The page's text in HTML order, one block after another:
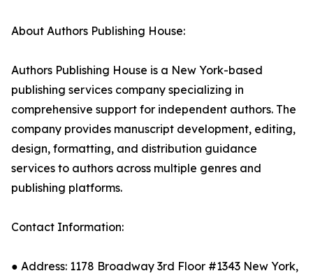
About Authors Publishing House:
Authors Publishing House is a New York-based
publishing services company specializing in
comprehensive support for independent authors. The
company provides manuscript development, editing,
design, formatting, and distribution guidance
services to authors across multiple genres and
publishing platforms.
Contact Information:
● Address: 1178 Broadway 3rd Floor #1343 New York,